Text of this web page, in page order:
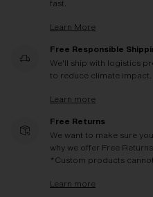
fast.
Learn More
Free Responsible
We'll ship with logistics
to reduce climate impact.
Learn more
Free Returns
We want to make sure
why we offer Free
*Custom products
Learn more